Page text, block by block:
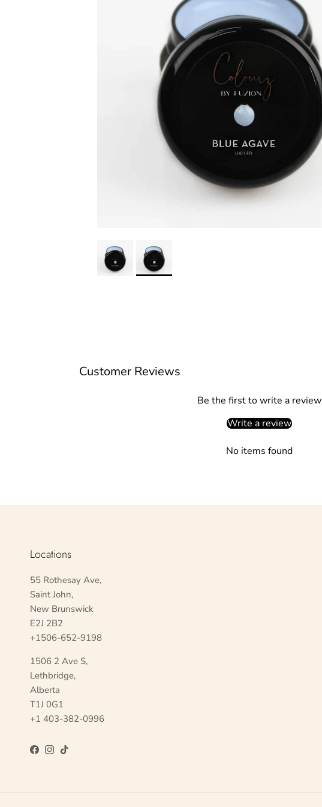
Customer Reviews
Be the first to write a review
Write a review
No items found
Locations
55 Rothesay Ave,
Saint John,
New Brunswick
E2J 2B2
+1506-652-9198
1506 2 Ave S,
Lethbridge,
Alberta
T1J 0G1
+1 403-382-0996
Facebook
Instagram
TikTok